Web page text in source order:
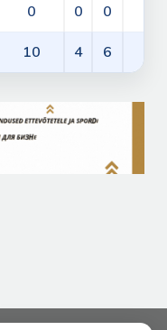
0 0 0
10 4 6